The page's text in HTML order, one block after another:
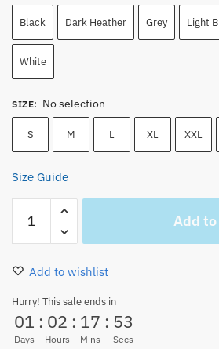
Black Dark Heather Grey Light
White
SIZE: No selection
S M L XL XXL
Size Guide
Law
Manga
T-
–
Black
&
Add
Add to wishlist
Hurry! This sale ends in
01
Days
: 02
Hours
: 17
Mins
: 51
Secs